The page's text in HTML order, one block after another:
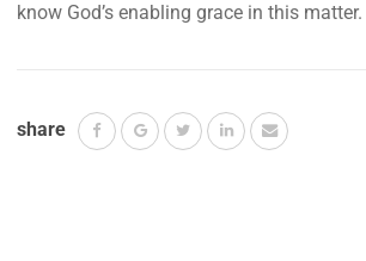
know God’s enabling grace in this matter.
share